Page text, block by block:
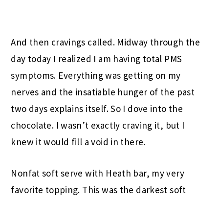
And then cravings called. Midway through the
day today I realized I am having total PMS
symptoms. Everything was getting on my
nerves and the insatiable hunger of the past
two days explains itself. So I dove into the
chocolate. I wasn’t exactly craving it, but I
knew it would fill a void in there.
Nonfat soft serve with Heath bar, my very
favorite topping. This was the darkest soft